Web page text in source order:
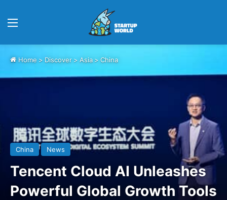
Home > Discover > Asia > China
China News
Tencent Cloud AI Unleashes
Powerful Global Growth Tools